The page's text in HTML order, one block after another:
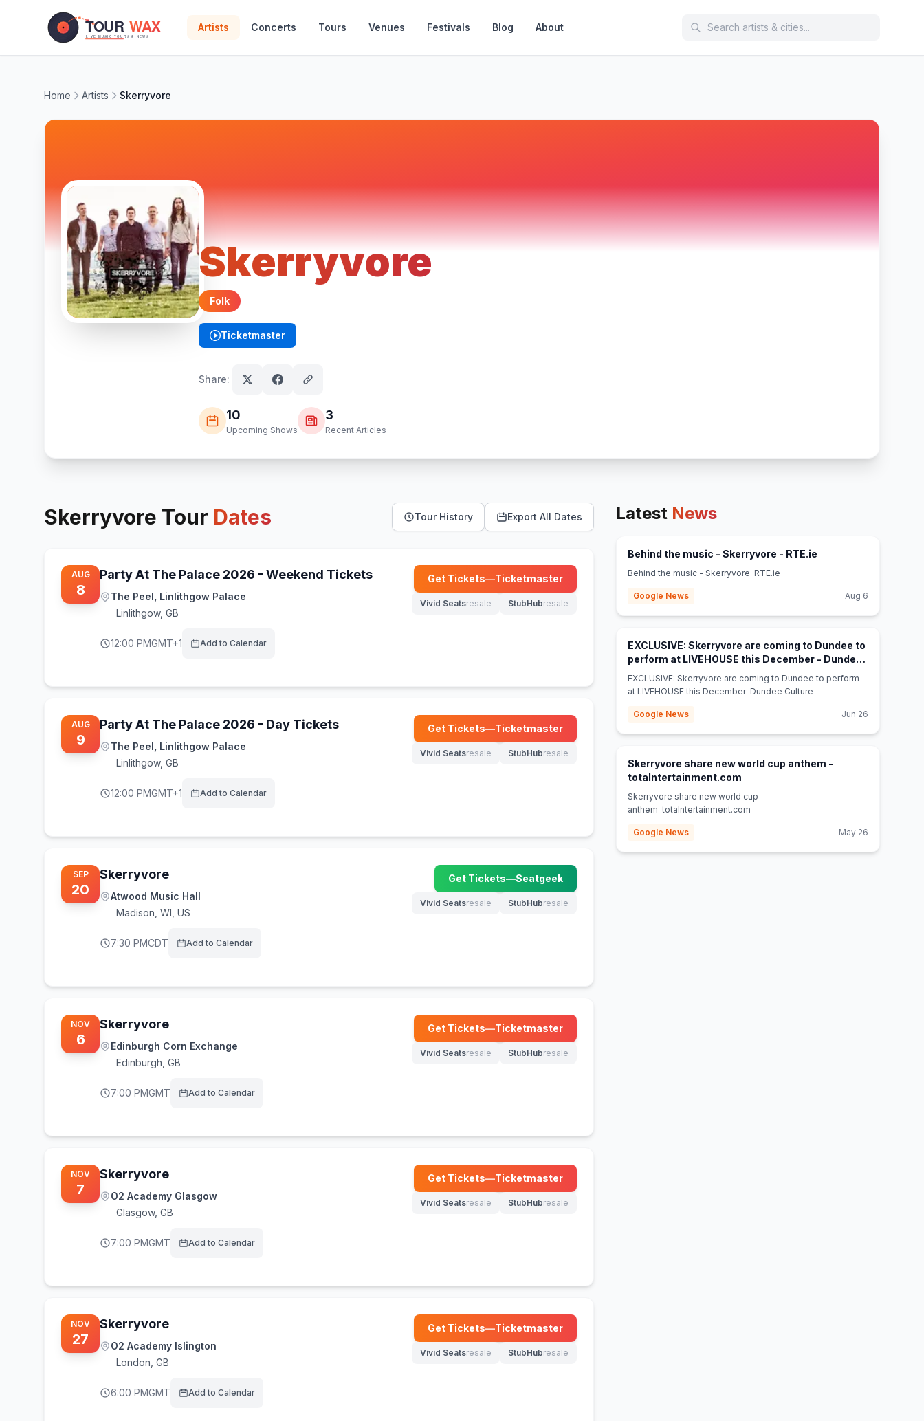
Artists Concerts Tours Venues Festivals Blog About
Home Artists Skerryvore
Skerryvore
Folk
Ticketmaster
(opens in new tab)
Share:
10
Upcoming Shows
3
Recent Articles
Skerryvore Tour Dates Tour History Export All Dates
AUG
8
Party At The Palace 2026 - Weekend Tickets
The Peel, Linlithgow Palace
Linlithgow, GB
12:00 PMGMT+1 Add to Calendar
Get Tickets—Ticketmaster
(opens in new tab)
Vivid Seatsresale
(opens in new tab)
StubHubresale
(opens in new tab)
AUG
9
Party At The Palace 2026 - Day Tickets
The Peel, Linlithgow Palace
Linlithgow, GB
12:00 PMGMT+1 Add to Calendar
Get Tickets—Ticketmaster
(opens in new tab)
Vivid Seatsresale
(opens in new tab)
StubHubresale
(opens in new tab)
SEP
20
Skerryvore
Atwood Music Hall
Madison WI, US
7:30 PMCDT Add to Calendar
Get Tickets—Seatgeek
(opens in new tab)
Vivid Seatsresale
(opens in new tab)
StubHubresale
(opens in new tab)
NOV
6
Skerryvore
Edinburgh Corn Exchange
Edinburgh GB
7:00 PMGMT Add to Calendar
Get Tickets—Ticketmaster
(opens in new tab)
Vivid Seatsresale
(opens in new tab)
StubHubresale
(opens in new tab)
NOV
7
Skerryvore
O2 Academy Glasgow
Glasgow, GB
7:00 PMGMT Add to Calendar
Get Tickets—Ticketmaster
(opens in new tab)
Vivid Seatsresale
(opens in new tab)
StubHubresale
(opens in new tab)
NOV
27
Skerryvore
O2 Academy Islington
London GB
6:00 PMGMT Add to Calendar
Get Tickets—Ticketmaster
(opens in new tab)
Vivid Seatsresale
(opens in new tab)
StubHubresale
(opens in new tab)
Latest News
Behind the music - Skerryvore - RTE.ie
Behind the music - Skerryvore RTE.ie
Google News Aug 6
EXCLUSIVE: Skerryvore are coming to Dundee to
perform at LIVEHOUSE this December - Dundee
Culture
EXCLUSIVE: Skerryvore are coming to Dundee to perform
at LIVEHOUSE this December Dundee Culture
Google News Jun 26
Skerryvore share new world cup anthem -
totalntertainment.com
Skerryvore share new world cup
anthem totalntertainment.com
Google News May 26